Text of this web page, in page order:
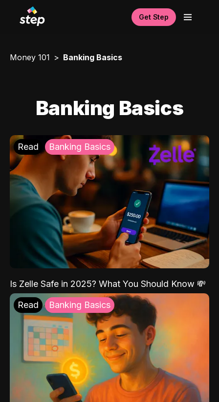
Get Step
Money 101 Banking Basics
Banking Basics
Read Banking Basics
Is Zelle Safe in 2025? What You Should Know 💸
Read Banking Basics